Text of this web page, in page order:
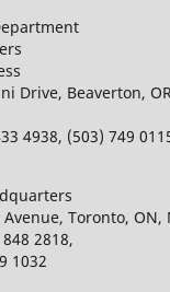
Drive, Beaverton,
4938, (503) 749
Toronto, ON,
2818,
1032